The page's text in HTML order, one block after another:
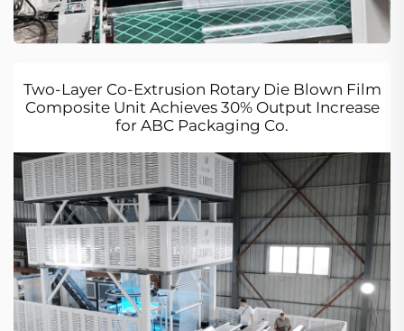
Two-Layer Co-Extrusion Rotary Die Blown Film
Composite Unit Achieves 30% Output Increase
for ABC Packaging Co.